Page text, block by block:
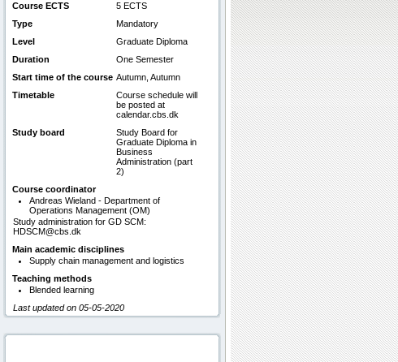
Course ECTS
5 ECTS
Type
Mandatory
Level
Graduate Diploma
Duration
One Semester
Start time of the course Autumn, Autumn
Timetable
Course schedule will
be posted at
calendar.cbs.dk
Study board
Study Board for
Graduate Diploma in
Business
Administration (part
2)
Course coordinator
Andreas Wieland - Department of
Operations Management (OM)
Study administration for GD SCM:
HDSCM@cbs.dk
Main academic disciplines
Supply chain management and logistics
Teaching methods
Blended learning
Last updated on 05-05-2020